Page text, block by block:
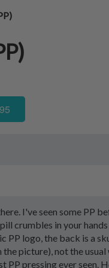
I've seen some PP
crumbles in your
PP logo, the back is a
the picture), not the
PP pressing ever seen.